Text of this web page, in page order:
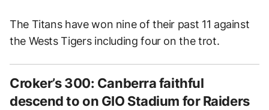
The Titans have won nine of their past 11 against
the Wests Tigers including four on the trot.
Croker’s 300: Canberra faithful
descend to on GIO Stadium for Raiders